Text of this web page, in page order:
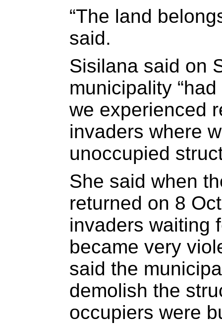
“The land
said.
Sisilana said on
municipality
we experienced
invaders where
unoccupied
She said when
returned on 8
invaders waiting
became very
said the
demolish the
occupiers were